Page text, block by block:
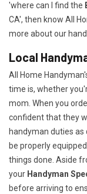
'where can I find the
CA', then know All
more about our
Local
All Home
time is, whether
mom. When you
confident that they
handyman duties as
be properly
things done. Aside
your Handyman
before arriving to